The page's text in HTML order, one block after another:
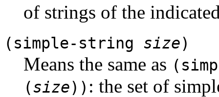
of strings of the
(simple-string size)
Means the same as
(size)) : the set of